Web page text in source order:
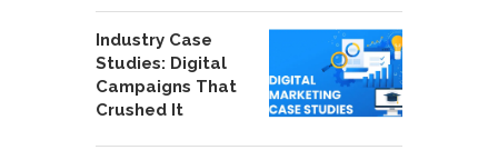
Industry Case
Studies: Digital
Campaigns That
Crushed It